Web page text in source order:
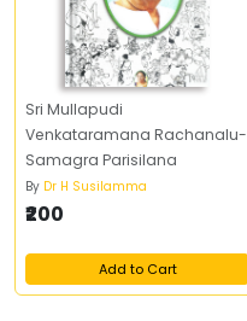
Sri Mullapudi
Venkataramana Rachanalu-
Samagra Parisilana
By Dr H Susilamma
₹200
Add to Cart